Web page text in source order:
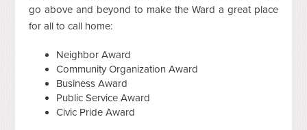
go above and beyond to make the Ward a great place
for all to call home:
Neighbor Award
Community Organization Award
Business Award
Public Service Award
Civic Pride Award